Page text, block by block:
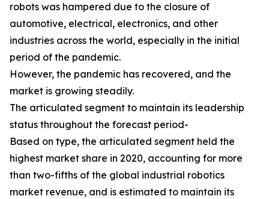
robots was hampered due to the closure of
automotive, electrical, electronics, and other
industries across the world, especially in the initial
period of the pandemic.
However, the pandemic has recovered, and the
market is growing steadily.
The articulated segment to maintain its leadership
status throughout the forecast period-
Based on type, the articulated segment held the
highest market share in 2020, accounting for more
than two-fifths of the global industrial robotics
market revenue, and is estimated to maintain its